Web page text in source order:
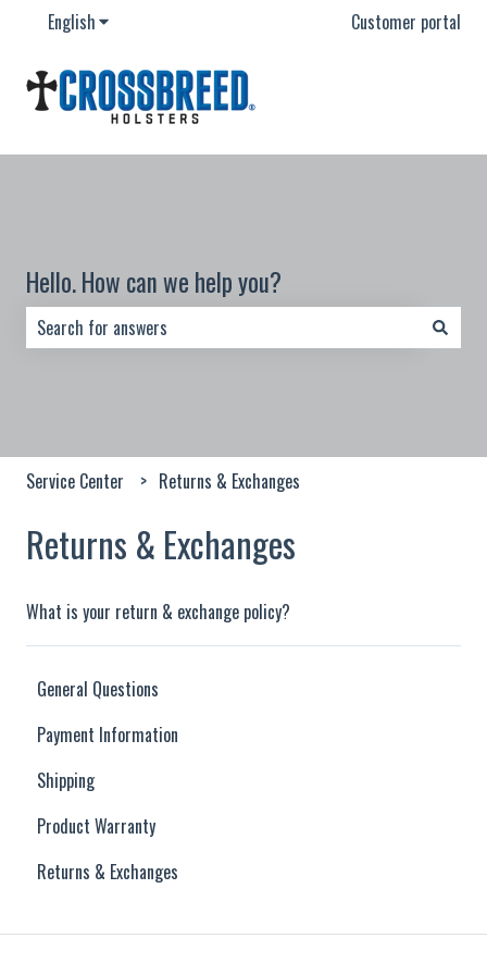
EnglishShow submenu for translations Customer portal
Hello. How can we help you?
Service Center Returns & Exchanges
Returns & Exchanges
What is your return & exchange policy?
General Questions
Payment Information
Shipping
Product Warranty
Returns & Exchanges